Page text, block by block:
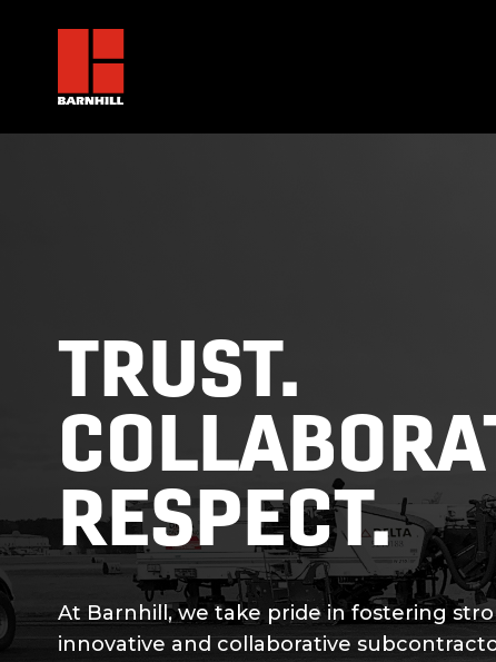
TRUST.
RESPECT.
At Barnhill, we take pride in fostering
innovative and collaborative